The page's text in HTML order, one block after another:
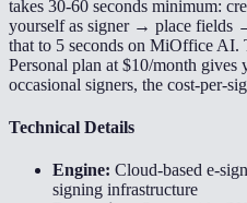
takes 30-60 seconds minimum:
yourself as signer → place
that to 5 seconds on MiOffice
Personal plan at $10/month gives
occasional signers, the cost-per-
Technical Details
Engine: Cloud-based e-
signing infrastructure